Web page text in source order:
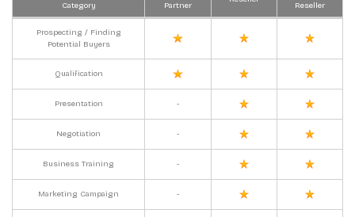
Category
Partner
Reseller
Prospecting / Finding
Potential Buyers
Qualification
Presentation -
Negotiation -
Business Training -
Marketing Campaign -